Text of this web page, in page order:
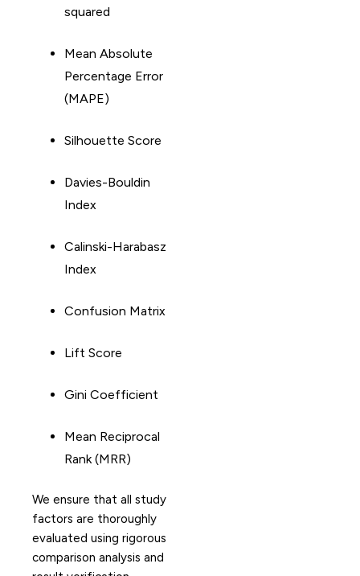
squared
Mean Absolute
Percentage Error
(MAPE)
Silhouette Score
Davies-Bouldin
Index
Calinski-Harabasz
Index
Confusion Matrix
Lift Score
Gini Coefficient
Mean Reciprocal
Rank (MRR)
We ensure that all study
factors are thoroughly
evaluated using rigorous
comparison analysis and